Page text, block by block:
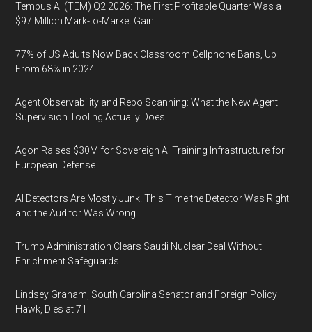
Tempus AI (TEM) Q2 2026: The First Profitable Quarter Was a
$97 Million Mark-to-Market Gain
77% of US Adults Now Back Classroom Cellphone Bans, Up
From 68% in 2024
Agent Observability and Repo Scanning: What the New Agent
Supervision Tooling Actually Does
Agon Raises $30M for Sovereign AI Training Infrastructure for
European Defense
AI Detectors Are Mostly Junk. This Time the Detector Was Right
and the Auditor Was Wrong.
Trump Administration Clears Saudi Nuclear Deal Without
Enrichment Safeguards
Lindsey Graham, South Carolina Senator and Foreign Policy
Hawk, Dies at 71